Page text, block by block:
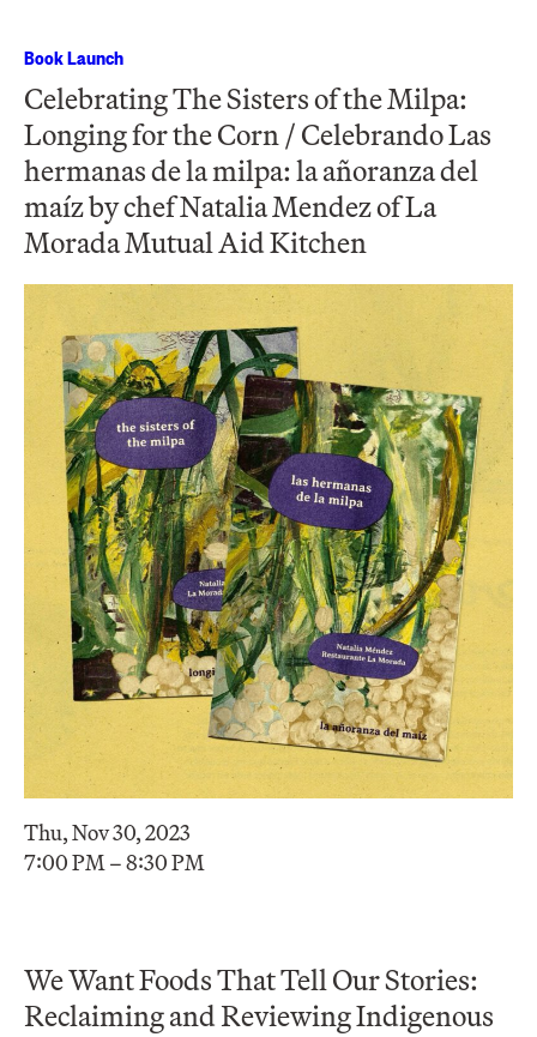
Book Launch
Celebrating The Sisters of the Milpa:
Longing for the Corn / Celebrando Las
hermanas de la milpa: la añoranza del
maíz by chef Natalia Mendez of La
Morada Mutual Aid Kitchen
Thu, Nov 30, 2023
7:00 PM – 8:30 PM
We Want Foods That Tell Our Stories:
Reclaiming and Reviewing Indigenous